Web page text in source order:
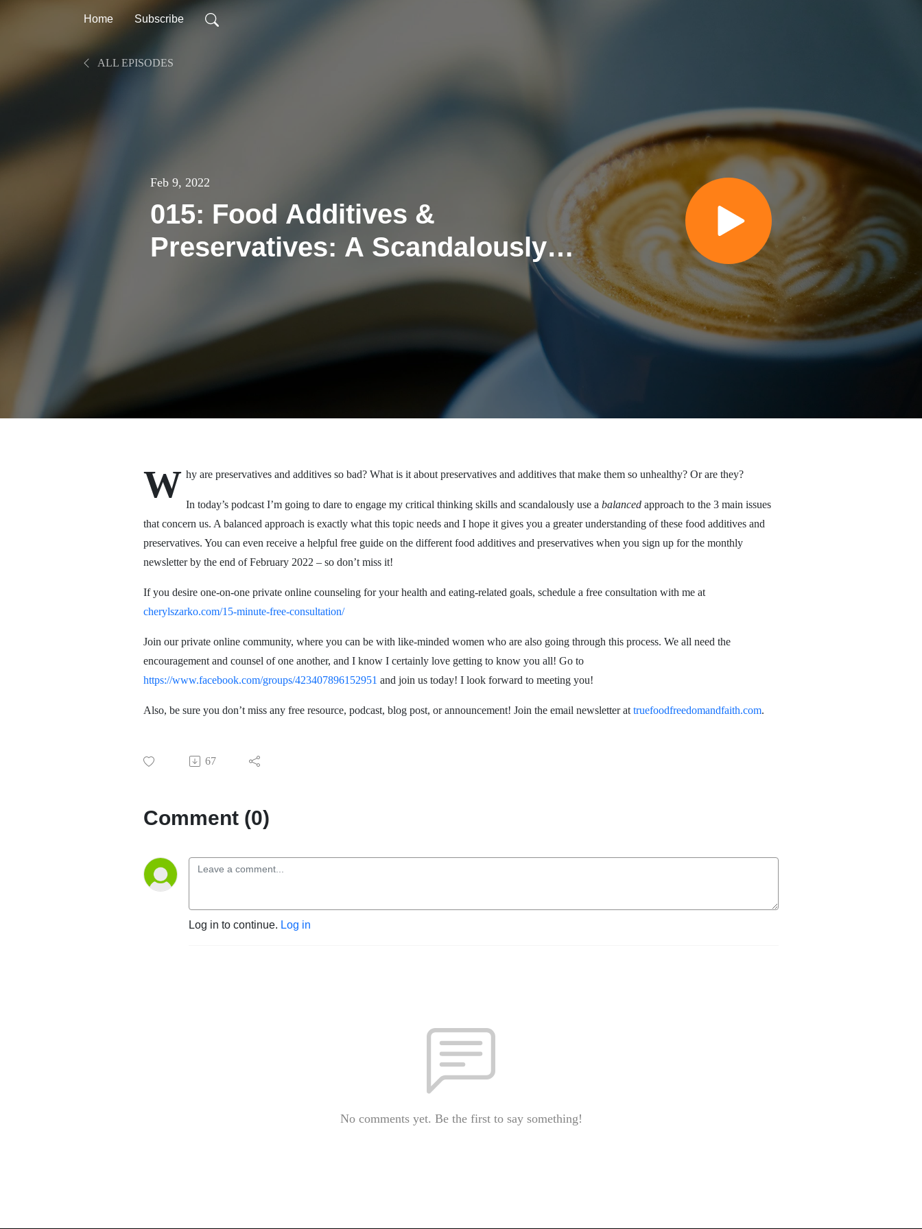
Home Subscribe
ALL EPISODES
Feb 9, 2022
015: Food Additives &
Preservatives: A Scandalously
Balanced Approach
W hy are preservatives and additives so bad? What is it about preservatives and additives that make them so unhealthy? Or are they?
In today’s podcast I’m going to dare to engage my critical thinking skills and scandalously use a balanced approach to the 3 main issues
that concern us. A balanced approach is exactly what this topic needs and I hope it gives you a greater understanding of these food additives and
preservatives. You can even receive a helpful free guide on the different food additives and preservatives when you sign up for the monthly
newsletter by the end of February 2022 – so don’t miss it!
If you desire one-on-one private online counseling for your health and eating-related goals, schedule a free consultation with me at
cherylszarko.com/15-minute-free-consultation/
Join our private online community, where you can be with like-minded women who are also going through this process. We all need the
encouragement and counsel of one another, and I know I certainly love getting to know you all! Go to
https://www.facebook.com/groups/423407896152951 and join us today! I look forward to meeting you!
Also, be sure you don’t miss any free resource, podcast, blog post, or announcement! Join the email newsletter at truefoodfreedomandfaith.com.
67
Comment (0)
Log in to continue. Log in
No comments yet. Be the first to say something!